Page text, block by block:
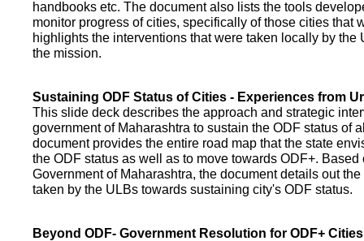
handbooks etc. The document also lists the tools
monitor progress of cities, specifically of those cities that
highlights the interventions that were taken locally by the
the mission.
Sustaining ODF Status of Cities - Experiences from
This slide deck describes the approach and strategic
government of Maharashtra to sustain the ODF status of
document provides the entire road map that the state
the ODF status as well as to move towards ODF+.
Government of Maharashtra, the document details out
taken by the ULBs towards sustaining city's ODF status.
Beyond ODF- Government Resolution for ODF+